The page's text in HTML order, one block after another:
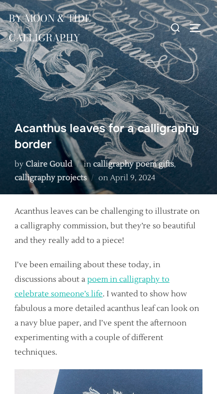
Skip
to
content
BY MOON & TIDE
CALLIGRAPHY
Search
for:
Acanthus leaves for a calligraphy
border
by Claire Gould in calligraphy poem gifts,
calligraphy projects
on Posted
on
April 9, 2024
Acanthus leaves can be challenging to illustrate on
a calligraphy commission, but they’re so beautiful
and they really add to a piece!
I’ve been emailing about these today, in
discussions about a poem in calligraphy to
celebrate someone’s life. I wanted to show how
fabulous a more detailed acanthus leaf can look on
a navy blue paper, and I’ve spent the afternoon
experimenting with a couple of different
techniques.